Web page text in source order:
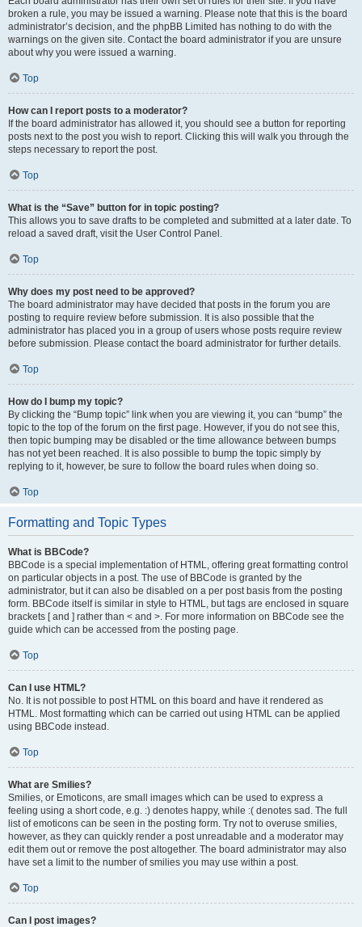
broken a rule, you may be issued a warning. Please note that this is the board
administrator’s decision, and the phpBB Limited has nothing to do with the
warnings on the given site. Contact the board administrator if you are unsure
about why you were issued a warning.
Top
How can I report posts to a moderator?
If the board administrator has allowed it, you should see a button for reporting
posts next to the post you wish to report. Clicking this will walk you through the
steps necessary to report the post.
Top
What is the “Save” button for in topic posting?
This allows you to save drafts to be completed and submitted at a later date. To
reload a saved draft, visit the User Control Panel.
Top
Why does my post need to be approved?
The board administrator may have decided that posts in the forum you are
posting to require review before submission. It is also possible that the
administrator has placed you in a group of users whose posts require review
before submission. Please contact the board administrator for further details.
Top
How do I bump my topic?
By clicking the “Bump topic” link when you are viewing it, you can “bump” the
topic to the top of the forum on the first page. However, if you do not see this,
then topic bumping may be disabled or the time allowance between bumps
has not yet been reached. It is also possible to bump the topic simply by
replying to it, however, be sure to follow the board rules when doing so.
Top
Formatting and Topic Types
What is BBCode?
BBCode is a special implementation of HTML, offering great formatting control
on particular objects in a post. The use of BBCode is granted by the
administrator, but it can also be disabled on a per post basis from the posting
form. BBCode itself is similar in style to HTML, but tags are enclosed in square
brackets [ and ] rather than < and >. For more information on BBCode see the
guide which can be accessed from the posting page.
Top
Can I use HTML?
No. It is not possible to post HTML on this board and have it rendered as
HTML. Most formatting which can be carried out using HTML can be applied
using BBCode instead.
Top
What are Smilies?
Smilies, or Emoticons, are small images which can be used to express a
feeling using a short code, e.g. :) denotes happy, while :( denotes sad. The full
list of emoticons can be seen in the posting form. Try not to overuse smilies,
however, as they can quickly render a post unreadable and a moderator may
edit them out or remove the post altogether. The board administrator may also
have set a limit to the number of smilies you may use within a post.
Top
Can I post images?